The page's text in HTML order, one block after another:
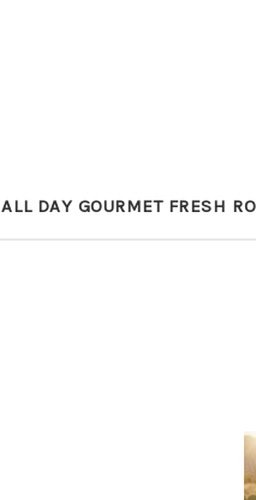
ALL DAY GOURMET FRESH